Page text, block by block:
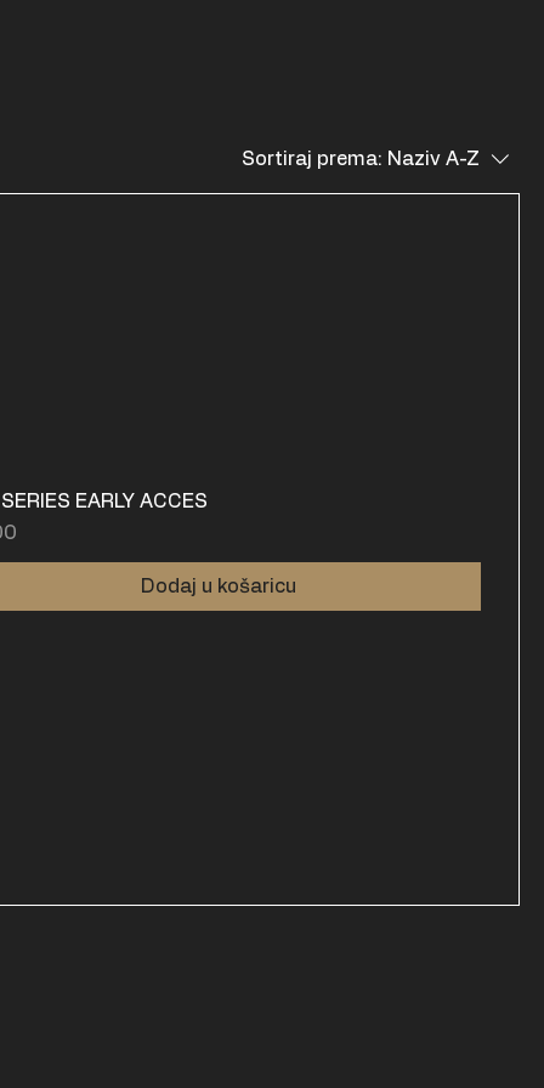
Sortiraj prema: Naziv A-Z
EARLY ACCES
Dodaj u košaricu